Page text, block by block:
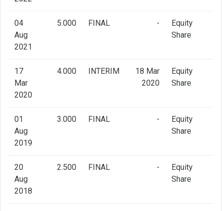
04
Aug
2021
5.000 FINAL -
Equity
Share
17
Mar
2020
4.000 INTERIM
18 Mar
2020
Equity
Share
01
Aug
2019
3.000 FINAL -
Equity
Share
20
Aug
2018
2.500 FINAL -
Equity
Share